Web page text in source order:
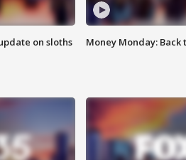
on sloths
Money Monday: Back